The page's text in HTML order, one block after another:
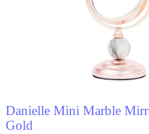
Danielle Mini Marble
Gold